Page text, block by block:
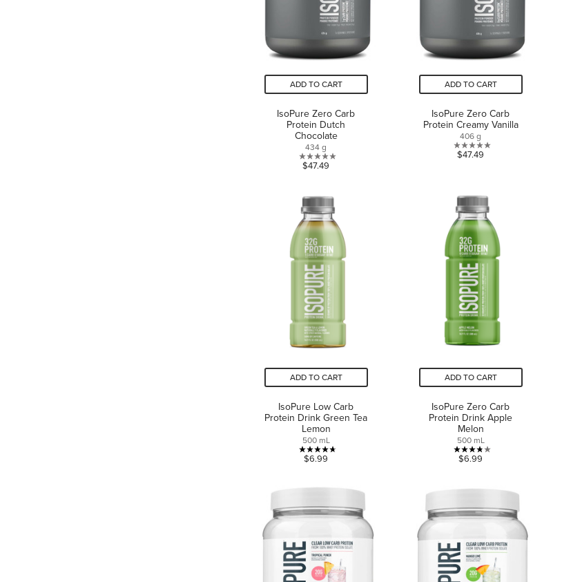
ADD TO CART
IsoPure Zero Carb
Protein Dutch
Chocolate
434 g
0.0
of
5
stars.
$47.49
ADD TO CART
IsoPure Zero Carb
Protein Creamy Vanilla
406 g
0.0
5
stars.
$47.49
ADD TO CART
IsoPure Low Carb
Protein Drink Green Tea
Lemon
500 mL
4.7
of
5
stars.
reviews
$6.99
ADD TO CART
IsoPure Zero Carb
Protein Drink Apple
Melon
500 mL
3.8
of
stars.
reviews
$6.99